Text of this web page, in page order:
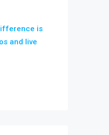
is
and live